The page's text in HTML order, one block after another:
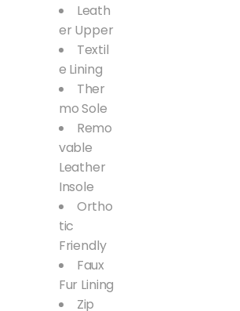
Leath
er Upper
Textil
e Lining
Ther
mo Sole
Remo
vable
Leather
Insole
Ortho
tic
Friendly
Faux
Fur Lining
Zip